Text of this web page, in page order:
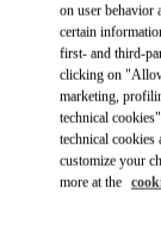
on user behavior
certain
first- and third-
clicking on
marketing,
technical
technical
customize your
more at the